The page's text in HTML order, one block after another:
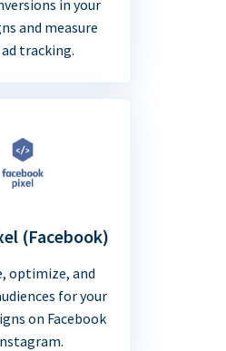
in your
and measure
tracking.
(Facebook)
optimize, and
for your
on Facebook